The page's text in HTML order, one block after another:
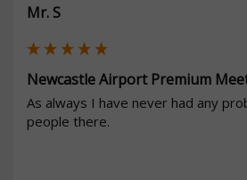
Mr. S
Newcastle Airport Premium
As always I have never had any
people there.